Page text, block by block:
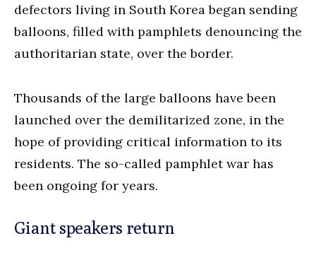
defectors living in South Korea began sending
balloons, filled with pamphlets denouncing the
authoritarian state, over the border.
Thousands of the large balloons have been
launched over the demilitarized zone, in the
hope of providing critical information to its
residents. The so-called pamphlet war has
been ongoing for years.
Giant speakers return